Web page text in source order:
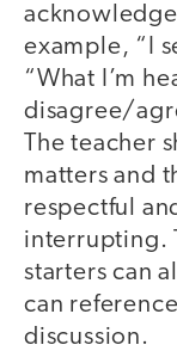
example, “I
“What I’m
disagree/
The teacher
matters and
respectful
interrupting.
starters can
can
discussion.